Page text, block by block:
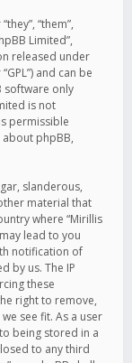
“them”,
Limited”,
released under
and can be
software only
is not
permissible
phpBB,
slanderous,
material that
where “Mirillis
lead to you
notification of
by us. The IP
these
right to remove,
see fit. As a user
being stored in a
to any third